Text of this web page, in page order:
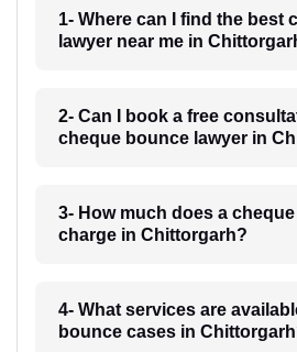
1- Where can I find the best
lawyer near me in
2- Can I book a free
cheque bounce lawyer in
3- How much does a
charge in Chittorgarh?
4- What services are
bounce cases in